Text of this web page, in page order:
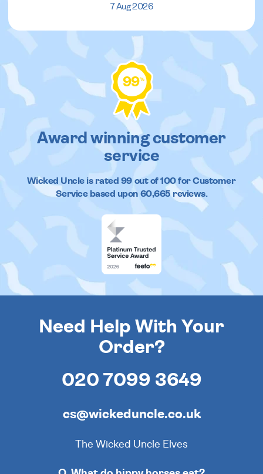
7 Aug 2026
99%
Award winning customer
service
Wicked Uncleis rated 99out of100 for Customer
Service based upon 60,665reviews.
Need Help With Your
Order?
020 7099 3649
cs@wickeduncle.co.uk
The Wicked Uncle Elves